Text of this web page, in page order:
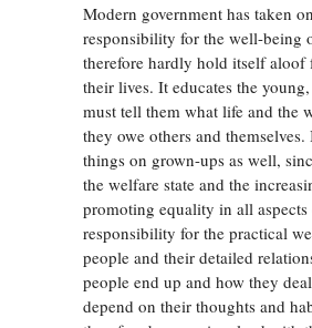
Modern government has taken
responsibility for the well-being
therefore hardly hold itself aloof
their lives. It educates the
must tell them what life and the
they owe others and
things on grown-ups as well,
the welfare state and the
promoting equality in all
responsibility for the practical
people and their detailed
people end up and how they
depend on their thoughts and